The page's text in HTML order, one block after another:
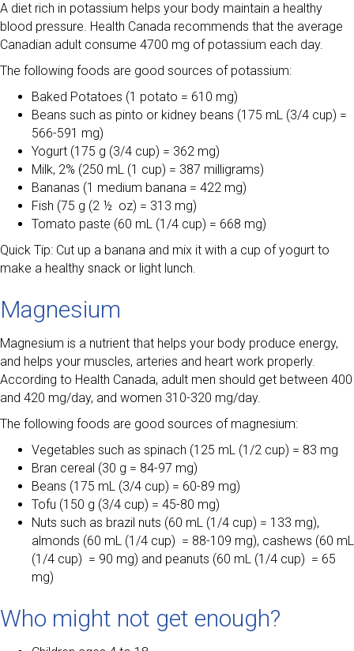
A diet rich in potassium helps your body maintain a healthy
blood pressure. Health Canada recommends that the average
Canadian adult consume 4700 mg of potassium each day.
The following foods are good sources of potassium:
Baked Potatoes (1 potato = 610 mg)
Beans such as pinto or kidney beans (175 mL (3/4 cup) =
566-591 mg)
Yogurt (175 g (3/4 cup) = 362 mg)
Milk, 2% (250 mL (1 cup) = 387 milligrams)
Bananas (1 medium banana = 422 mg)
Fish (75 g (2 ½ oz) = 313 mg)
Tomato paste (60 mL (1/4 cup) = 668 mg)
Quick Tip: Cut up a banana and mix it with a cup of yogurt to
make a healthy snack or light lunch.
Magnesium
Magnesium is a nutrient that helps your body produce energy,
and helps your muscles, arteries and heart work properly.
According to Health Canada, adult men should get between 400
and 420 mg/day, and women 310-320 mg/day.
The following foods are good sources of magnesium:
Vegetables such as spinach (125 mL (1/2 cup) = 83 mg
Bran cereal (30 g = 84-97 mg)
Beans (175 mL (3/4 cup) = 60-89 mg)
Tofu (150 g (3/4 cup) = 45-80 mg)
Nuts such as brazil nuts (60 mL (1/4 cup) = 133 mg),
almonds (60 mL (1/4 cup) = 88-109 mg), cashews (60 mL
(1/4 cup) = 90 mg) and peanuts (60 mL (1/4 cup) = 65
mg)
Who might not get enough?